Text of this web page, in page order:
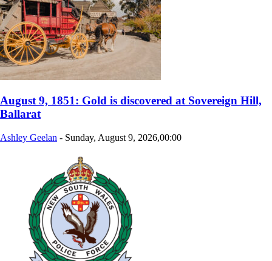
August 9, 1851: Gold is discovered at Sovereign Hill,
Ballarat
Ashley Geelan - Sunday, August 9, 2026,00:00